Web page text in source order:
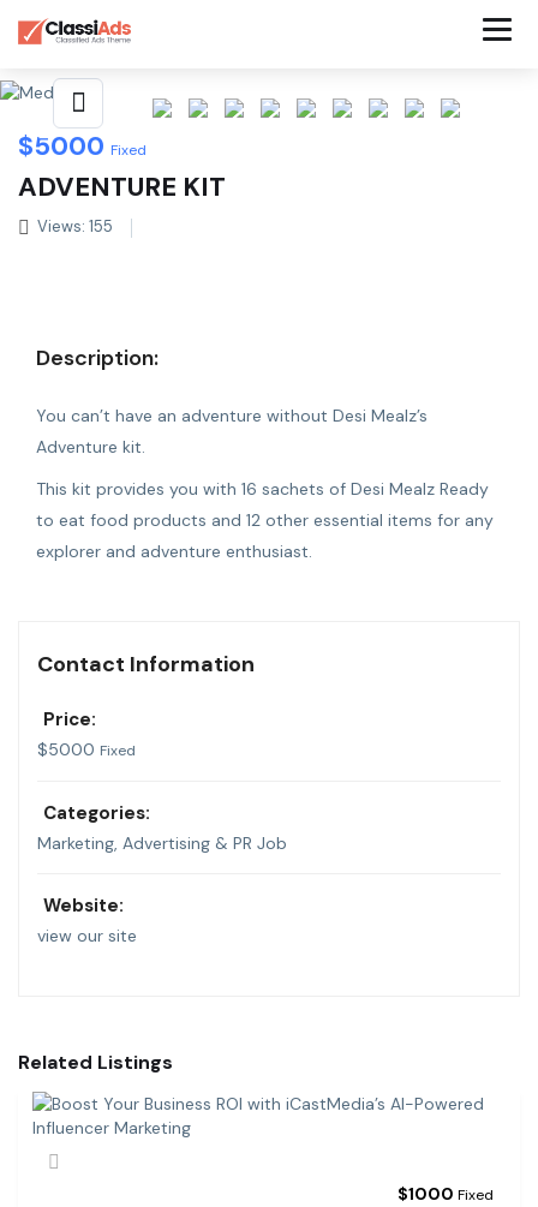
$5000 Fixed
ADVENTURE KIT
Views: 155
Description:
You can’t have an adventure without Desi Mealz’s
Adventure kit.
This kit provides you with 16 sachets of Desi Mealz Ready
to eat food products and 12 other essential items for any
explorer and adventure enthusiast.
Contact Information
Price:
$5000 Fixed
Categories:
Marketing, Advertising & PR Job
Website:
view our site
Related Listings
$1000 Fixed